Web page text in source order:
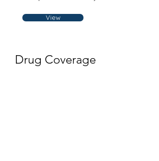
View
Drug Coverage